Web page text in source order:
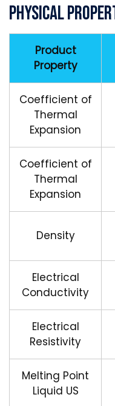
Physical
Product
Property
Coefficient of
Thermal
Expansion
Coefficient of
Thermal
Expansion
Density
Electrical
Conductivity
Electrical
Resistivity
Melting Point
Liquid US